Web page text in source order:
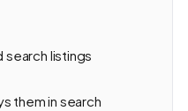
listings
them in search